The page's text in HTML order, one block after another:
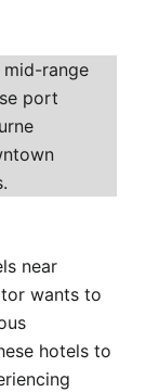
range
port
near
wants to
hotels to